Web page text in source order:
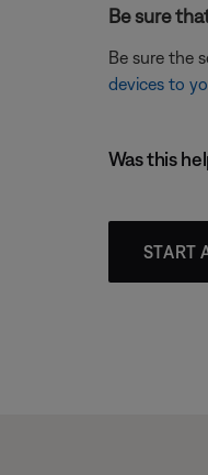
Be sure
Be sure the
devices to
Was this
START